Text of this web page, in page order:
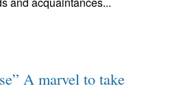
A marvel to take